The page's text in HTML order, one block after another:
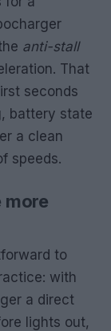
anti-stall
That
seconds
battery state
a clean
speeds.
more
to
with
a direct
lights out,